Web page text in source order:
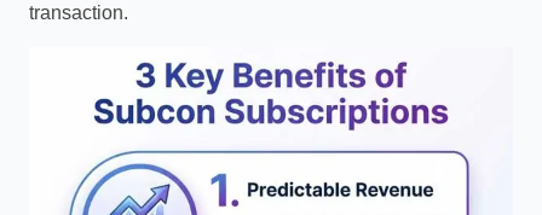
transaction.